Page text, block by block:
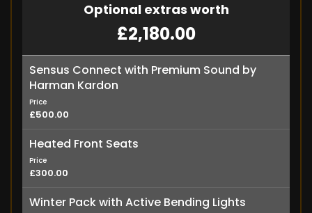
Optional extras worth
£2,180.00
Sensus Connect with Premium Sound by
Harman Kardon
Price
£500.00
Heated Front Seats
Price
£300.00
Winter Pack with Active Bending Lights